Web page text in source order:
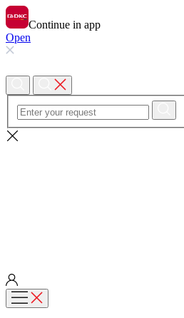
Continue in app
Open